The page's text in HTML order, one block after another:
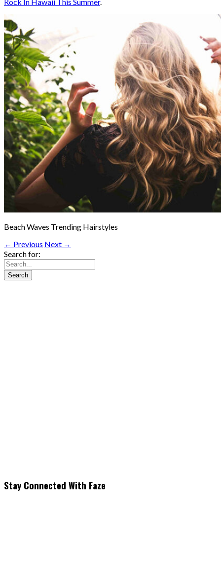
Beach Waves Trending Hairstyles
← Previous Next →
Search for:
Stay Connected With Faze